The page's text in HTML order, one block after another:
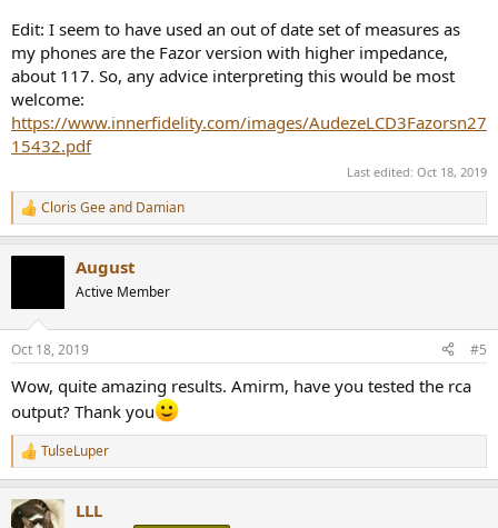
Edit: I seem to have used an out of date set of measures as
my phones are the Fazor version with higher impedance,
about 117. So, any advice interpreting this would be most
welcome:
https://www.innerfidelity.com/images/AudezeLCD3Fazorsn27
15432.pdf
Last edited: Oct 18, 2019
R
e
s
Cloris Geeand Damian
August
Active Member
Oct 18, 2019 #5
Wow, quite amazing results. Amirm, have you tested the rca
output? Thank you
R
e
c
TulseLuper
LLL